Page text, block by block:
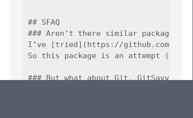
## SFAQ
### Aren’t there similar packages
I’ve [tried](https://github.com/
So this package is an attempt
### But what about Git, GitSavvy and